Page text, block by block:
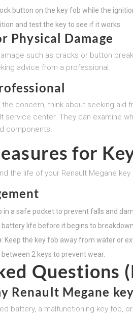
button on the key fob while the
and test the key to see if it works.
Physical Damage
such as cracks or button
advice from a professional.
concern, think about seeking aid
service center. They can examine
components.
for
the life of your Renault Megane
in a safe pocket to prevent falls and
battery life before it begins to
: Keep the key fob away from water or
between 2 keys to prevent wear.
Questions
Renault Megane
battery, a malfunctioning key fob,